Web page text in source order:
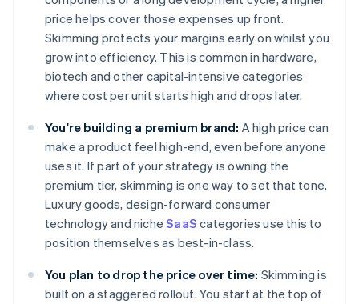
price helps cover those expenses up front.
Skimming protects your margins early on whilst you
grow into efficiency. This is common in hardware,
biotech and other capital-intensive categories
where cost per unit starts high and drops later.
You're building a premium brand: A high price can
make a product feel high-end, even before anyone
uses it. If part of your strategy is owning the
premium tier, skimming is one way to set that tone.
Luxury goods, design-forward consumer
technology and nicheSaaS categories use this to
position themselves as best-in-class.
You plan to drop the price over time: Skimming is
built on a staggered rollout. You start at the top of